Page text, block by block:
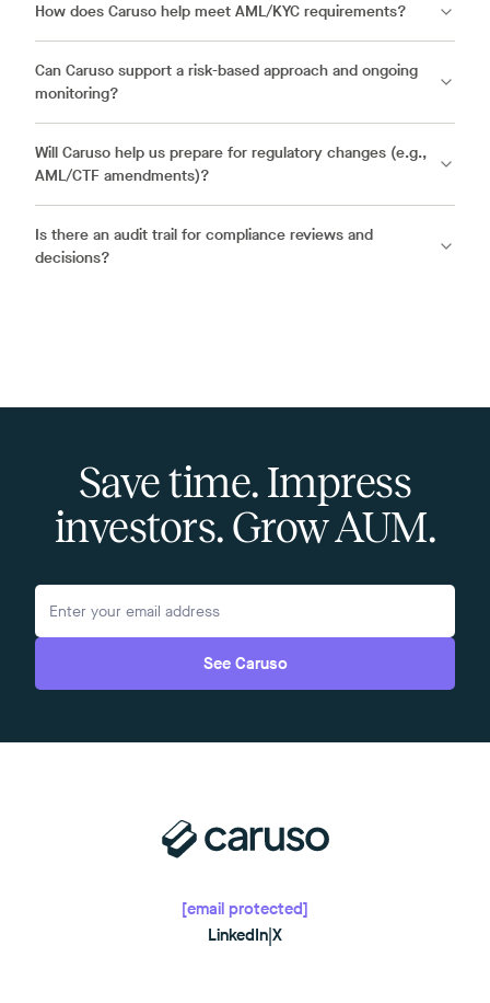
How does Caruso help meet AML/KYC requirements?
Can Caruso support a risk-based approach and ongoing
monitoring?
Will Caruso help us prepare for regulatory changes (e.g.,
AML/CTF amendments)?
Is there an audit trail for compliance reviews and
decisions?
Save time. Impress
investors. Grow AUM.
See Caruso
[email protected]
LinkedIn X